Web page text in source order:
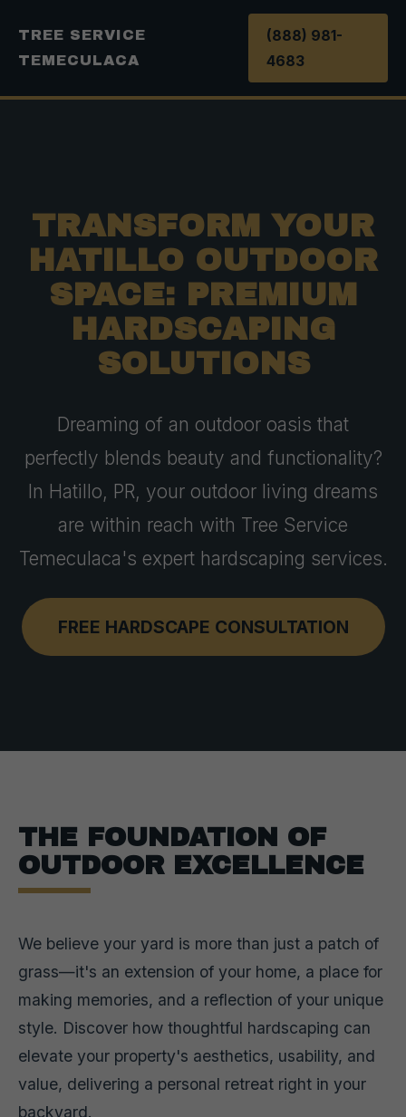
TREE SERVICE
TEMECULACA
(888) 981-
4683
TRANSFORM YOUR
HATILLO OUTDOOR
SPACE: PREMIUM
HARDSCAPING
SOLUTIONS
Dreaming of an outdoor oasis that
perfectly blends beauty and functionality?
In Hatillo, PR, your outdoor living dreams
are within reach with Tree Service
Temeculaca's expert hardscaping services.
FREE HARDSCAPE CONSULTATION
THE FOUNDATION OF
OUTDOOR EXCELLENCE
We believe your yard is more than just a patch of
grass—it's an extension of your home, a place for
making memories, and a reflection of your unique
style. Discover how thoughtful hardscaping can
elevate your property's aesthetics, usability, and
value, delivering a personal retreat right in your
backyard.